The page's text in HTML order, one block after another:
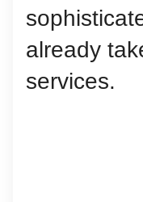
already
services.